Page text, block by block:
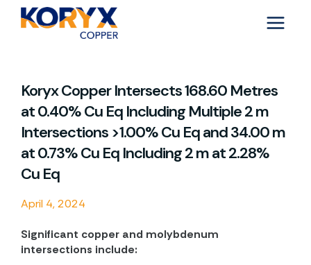
Koryx Copper Intersects 168.60 Metres
at 0.40% Cu Eq Including Multiple 2 m
Intersections >1.00% Cu Eq and 34.00 m
at 0.73% Cu Eq Including 2 m at 2.28%
Cu Eq
April 4, 2024
Significant copper and molybdenum
intersections include: